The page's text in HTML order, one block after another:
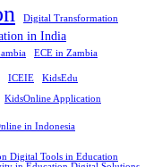
Digital Transformation
in India
ECE in Zambia
ICEIE KidsEdu
KidsOnline Application
in Indonesia
Digital Tools in Education